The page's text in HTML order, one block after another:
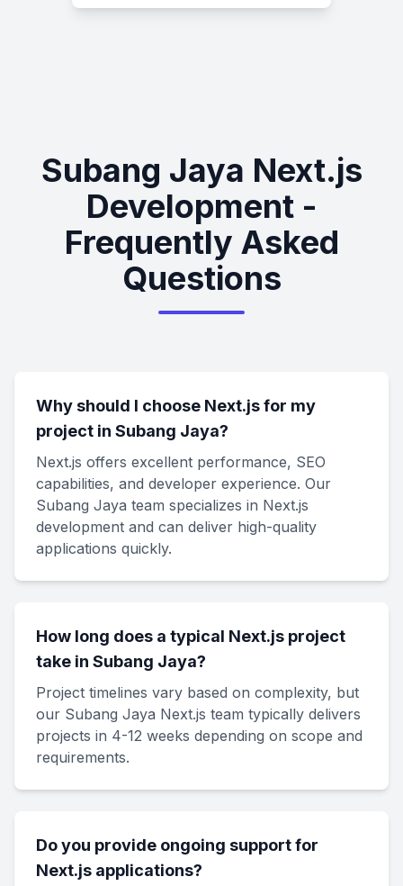
Subang Jaya Next.js
Development -
Frequently Asked
Questions
Why should I choose Next.js for my
project in Subang Jaya?
Next.js offers excellent performance, SEO
capabilities, and developer experience. Our
Subang Jaya team specializes in Next.js
development and can deliver high-quality
applications quickly.
How long does a typical Next.js project
take in Subang Jaya?
Project timelines vary based on complexity, but
our Subang Jaya Next.js team typically delivers
projects in 4-12 weeks depending on scope and
requirements.
Do you provide ongoing support for
Next.js applications?